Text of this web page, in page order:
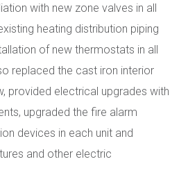
with new zone valves in all
heating distribution piping
of new thermostats in all
replaced the cast iron interior
provided electrical upgrades with
upgraded the fire alarm
devices in each unit and
and other electric